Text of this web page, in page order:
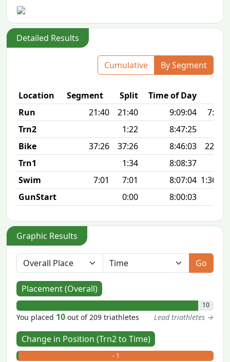
Detailed Results
Cumulative By Segment
Location Segment Split Time of Day
Run
21:40 21:40 9:09:04
7:00
Trn2
1:22
8:47:25
Bike
37:26 37:26 8:46:03
22.8
Trn1
1:34
8:08:37
Swim
7:01 7:01 8:07:04 1:36
GunStart
0:00 8:00:03
Graphic Results
Go
Placement (Overall)
10
You placed 10 out of 209 triathletes Lead triathletes →
Change in Position (Trn2 to Time)
- 1